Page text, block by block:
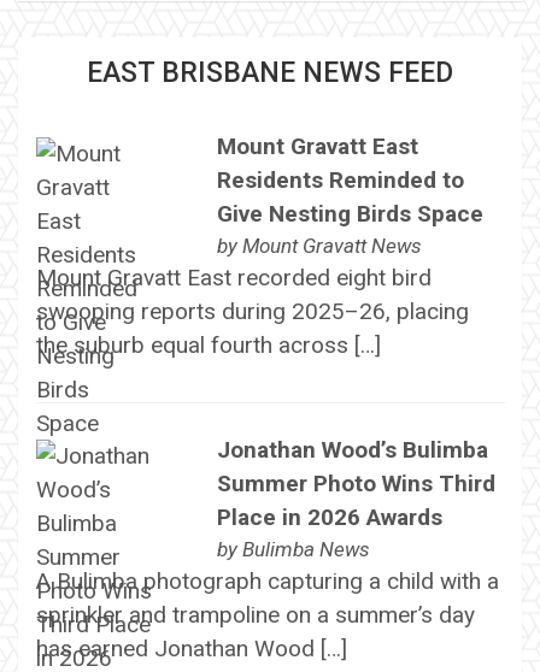
EAST BRISBANE NEWS FEED
Mount Gravatt East
Residents Reminded to
Give Nesting Birds Space
by Mount Gravatt News
Mount Gravatt East recorded eight bird
swooping reports during 2025–26, placing
the suburb equal fourth across […]
Jonathan Wood’s Bulimba
Summer Photo Wins Third
Place in 2026 Awards
by Bulimba News
A Bulimba photograph capturing a child with a
sprinkler and trampoline on a summer’s day
has earned Jonathan Wood […]